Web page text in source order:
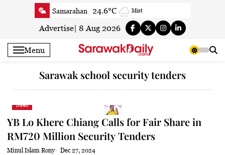
Samarahan 24.6°C Mist
Serian 24.3°C Smoky haze
Sri Aman 24.4°C Smoky haze
24.8°C Patchy rain nearby
26.9°C
Kapit 22.3°C Smoky haze
Miri
Advertise 8 Aug 2026
Menu
Sarawak school security tenders
News
YB Lo Khere Chiang Calls for Fair Share in
RM720 Million Security Tenders
Minul Islam Rony
Dec 27, 2024